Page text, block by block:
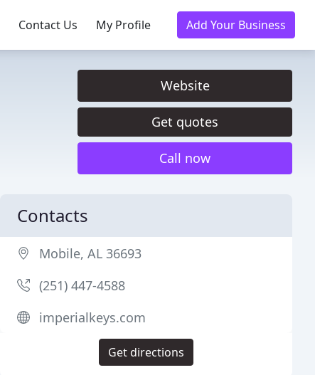
Contact Us My Profile Add Your Business
Website
Get quotes
Call now
Contacts
Mobile, AL 36693
(251) 447-4588
imperialkeys.com
Get directions